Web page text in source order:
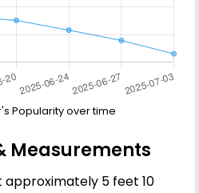
Popularity over time
Measurements
approximately 5 feet 10